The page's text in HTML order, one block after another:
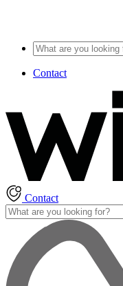
Contact
Contact